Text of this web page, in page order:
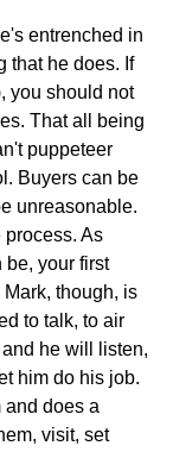
entrenched in
that he does. If
you should not
That all being
puppeteer
Buyers can be
unreasonable.
process. As
be, your first
though, is
to talk, to air
he will listen,
him do his job.
and does a
visit, set